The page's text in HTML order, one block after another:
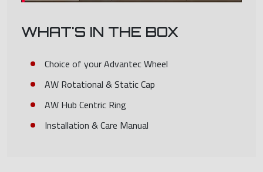
WHAT'S IN THE BOX
Choice of your Advantec Wheel
AW Rotational & Static Cap
AW Hub Centric Ring
Installation & Care Manual